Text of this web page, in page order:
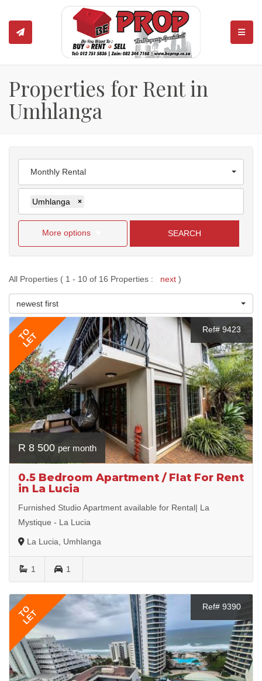
Properties for Rent in
Umhlanga
Monthly Rental
Umhlanga ×
More options SEARCH
All Properties ( 1 - 10 of 16 Properties : next )
newest first
TO
LET
Ref# 9423
R 8 500 per month
0.5 Bedroom Apartment / Flat For Rent
in La Lucia
Furnished Studio Apartment available for Rental| La
Mystique - La Lucia
La Lucia, Umhlanga
1 1
TO
LET
Ref# 9390